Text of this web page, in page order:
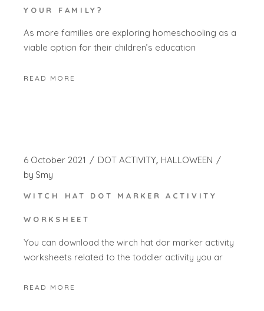
YOUR FAMILY?
As more families are exploring homeschooling as a
viable option for their children’s education
READ MORE
6 October 2021 DOT ACTIVITY HALLOWEEN
by Smy
WITCH HAT DOT MARKER ACTIVITY
WORKSHEET
You can download the wirch hat dor marker activity
worksheets related to the toddler activity you ar
READ MORE